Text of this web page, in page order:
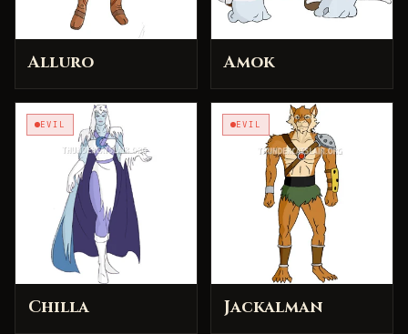
Alluro Amok
EVIL
Chilla
EVIL
Jackalman